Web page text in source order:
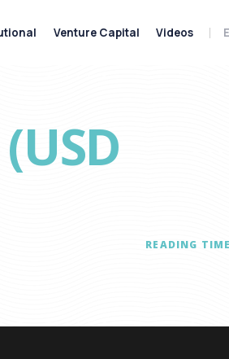
READING
Venture Capital Videos